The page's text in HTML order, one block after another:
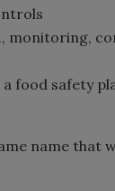
monitoring,
food safety
name that